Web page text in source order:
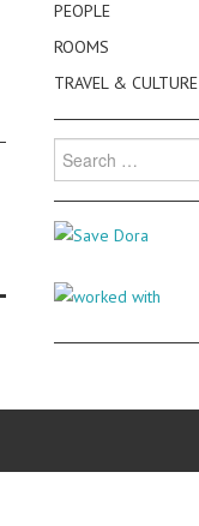
PEOPLE
ROOMS
TRAVEL & CULTURE
Search
for: